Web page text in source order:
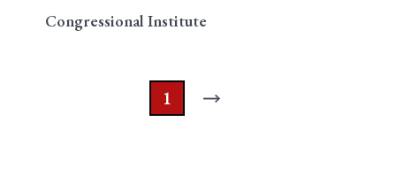
Congressional Institute
1